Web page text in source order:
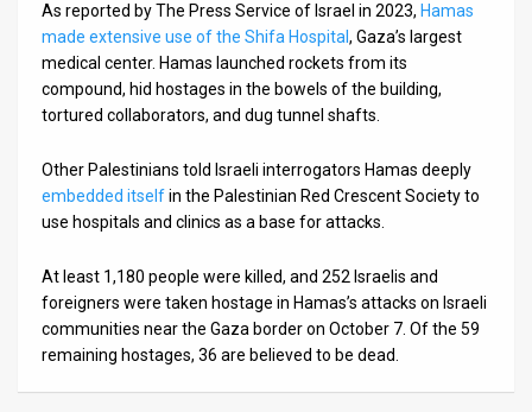
As reported by The Press Service of Israel in 2023, Hamas
made extensive use of the Shifa Hospital , Gaza’s largest
medical center. Hamas launched rockets from its
compound, hid hostages in the bowels of the building,
tortured collaborators, and dug tunnel shafts.
Other Palestinians told Israeli interrogators Hamas deeply
embedded itselfin the Palestinian Red Crescent Society to
use hospitals and clinics as a base for attacks.
At least 1,180 people were killed, and 252 Israelis and
foreigners were taken hostage in Hamas’s attacks on Israeli
communities near the Gaza border on October 7. Of the 59
remaining hostages, 36 are believed to be dead.